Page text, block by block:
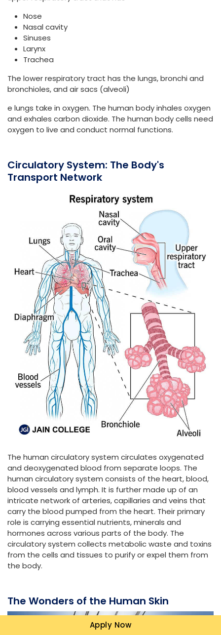
Nose
Nasal cavity
Sinuses
Larynx
Trachea
The lower respiratory tract has the lungs, bronchi and
bronchioles, and air sacs (alveoli)
e lungs take in oxygen. The human body inhales oxygen
and exhales carbon dioxide. The human body cells need
oxygen to live and conduct normal functions.
Circulatory System: The Body's
Transport Network
The human circulatory system circulates oxygenated
and deoxygenated blood from separate loops. The
human circulatory system consists of the heart, blood,
blood vessels and lymph. It is further made up of an
intricate network of arteries, capillaries and veins that
carry the blood pumped from the heart. Their primary
role is carrying essential nutrients, minerals and
hormones across various parts of the body. The
circulatory system collects metabolic waste and toxins
from the cells and tissues to purify or expel them from
the body.
The Wonders of the Human Skin
Apply Now